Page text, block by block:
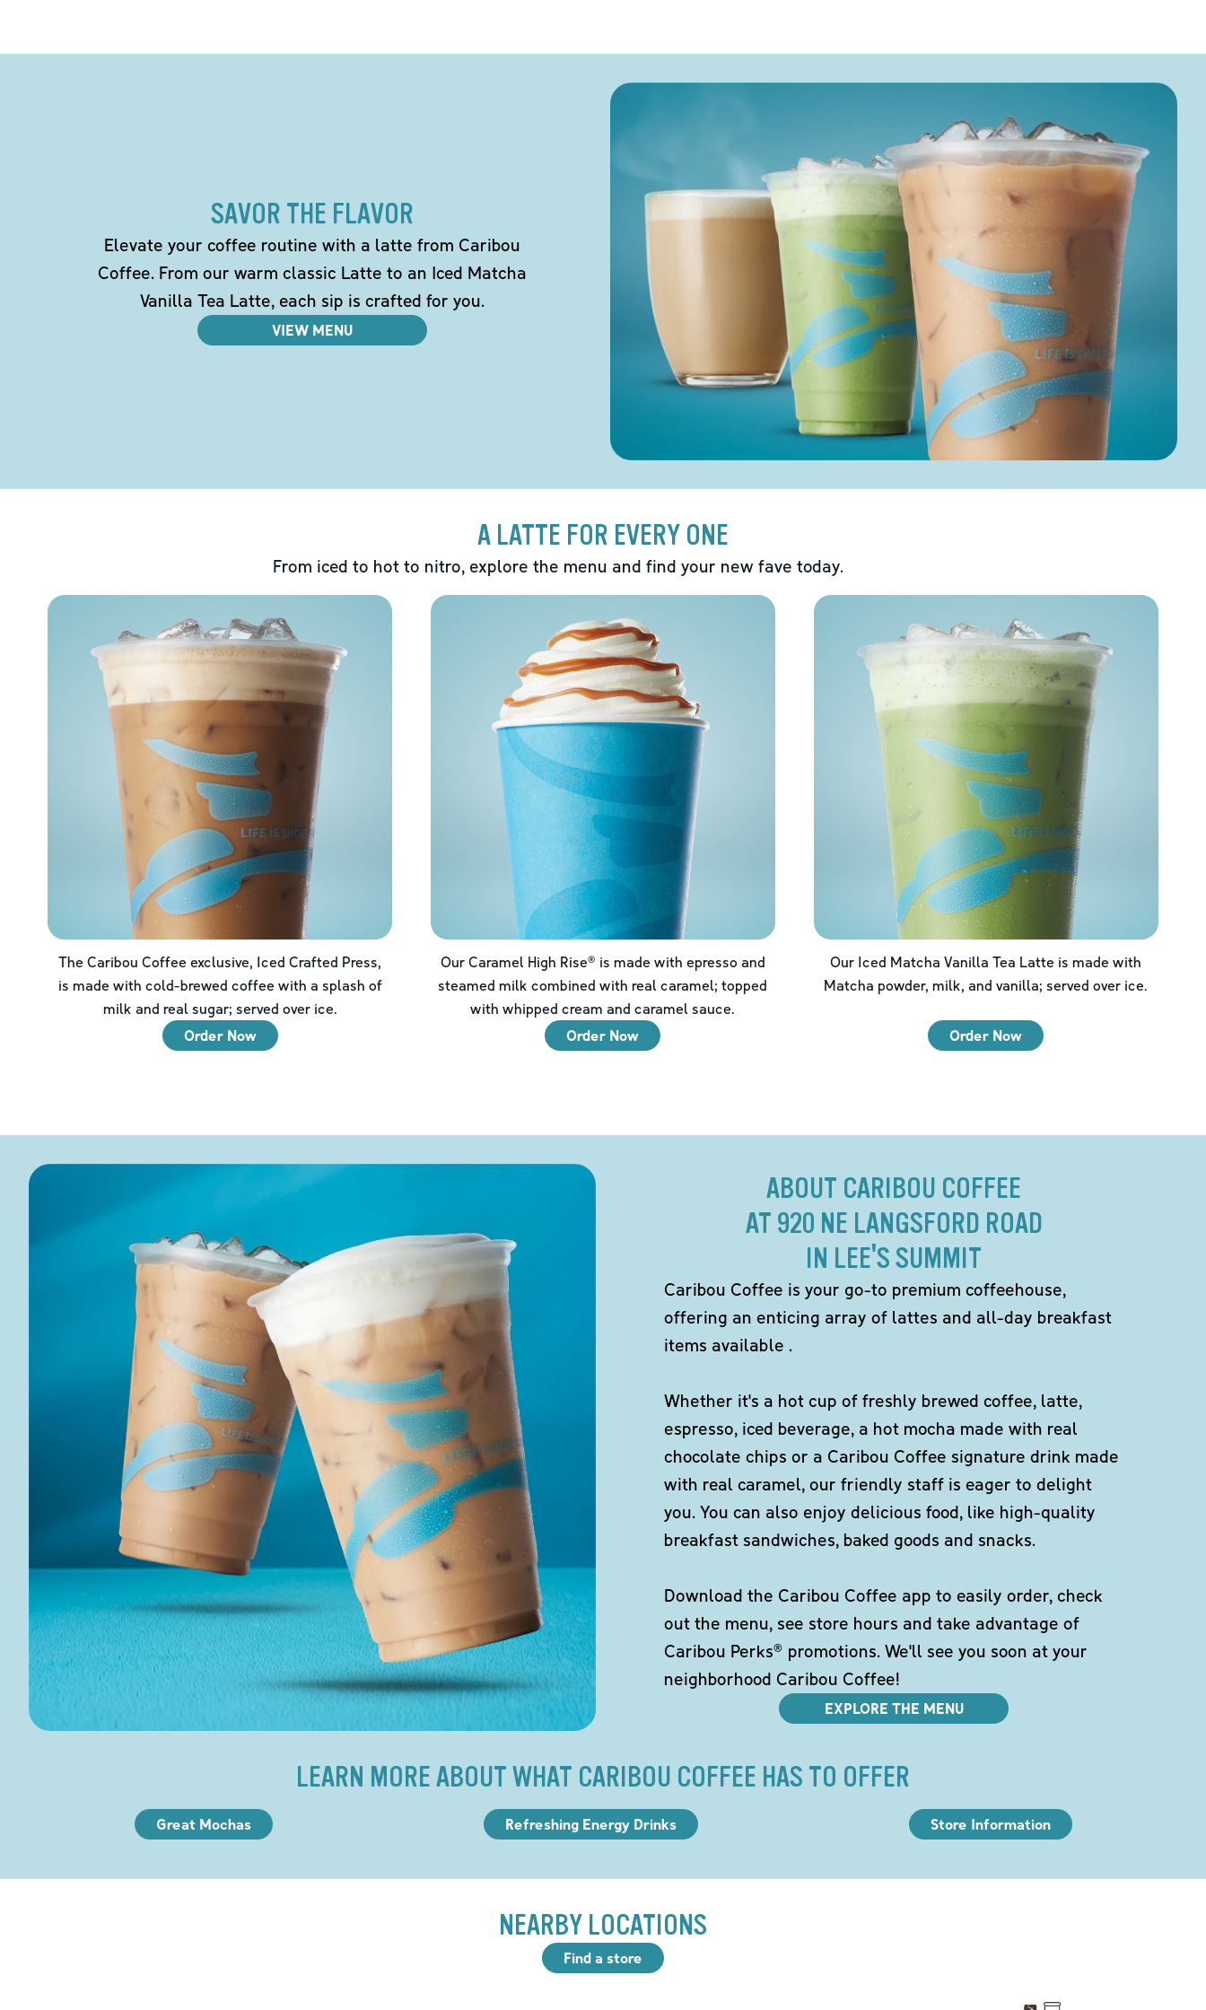
SAVOR THE FLAVOR
Elevate your coffee routine with a latte from Caribou
Coffee. From our warm classic Latte to an Iced Matcha
Vanilla Tea Latte, each sip is crafted for you.
VIEW MENU
A LATTE FOR EVERY ONE
From iced to hot to nitro, explore the menu and find your new fave today.
The Caribou Coffee exclusive, Iced Crafted Press,
is made with cold-brewed coffee with a splash of
milk and real sugar; served over ice.
Order Now
Our Caramel High Rise® is made with epresso and
steamed milk combined with real caramel; topped
with whipped cream and caramel sauce.
Order Now
Our Iced Matcha Vanilla Tea Latte is made with
Matcha powder, milk, and vanilla; served over ice.
Order Now
ABOUT CARIBOU COFFEE
AT 920 NE LANGSFORD ROAD
IN LEE'S SUMMIT
Caribou Coffee is your go-to premium coffeehouse,
offering an enticing array of lattes and all-day breakfast
items available .
Whether it's a hot cup of freshly brewed coffee, latte,
espresso, iced beverage, a hot mocha made with real
chocolate chips or a Caribou Coffee signature drink made
with real caramel, our friendly staff is eager to delight
you. You can also enjoy delicious food, like high-quality
breakfast sandwiches, baked goods and snacks.
Download the Caribou Coffee app to easily order, check
out the menu, see store hours and take advantage of
Caribou Perks® promotions. We'll see you soon at your
neighborhood Caribou Coffee!
EXPLORE THE MENU
LEARN MORE ABOUT WHAT CARIBOU COFFEE HAS TO OFFER
Great Mochas Refreshing Energy Drinks Store Information
NEARBY LOCATIONS
Find a store